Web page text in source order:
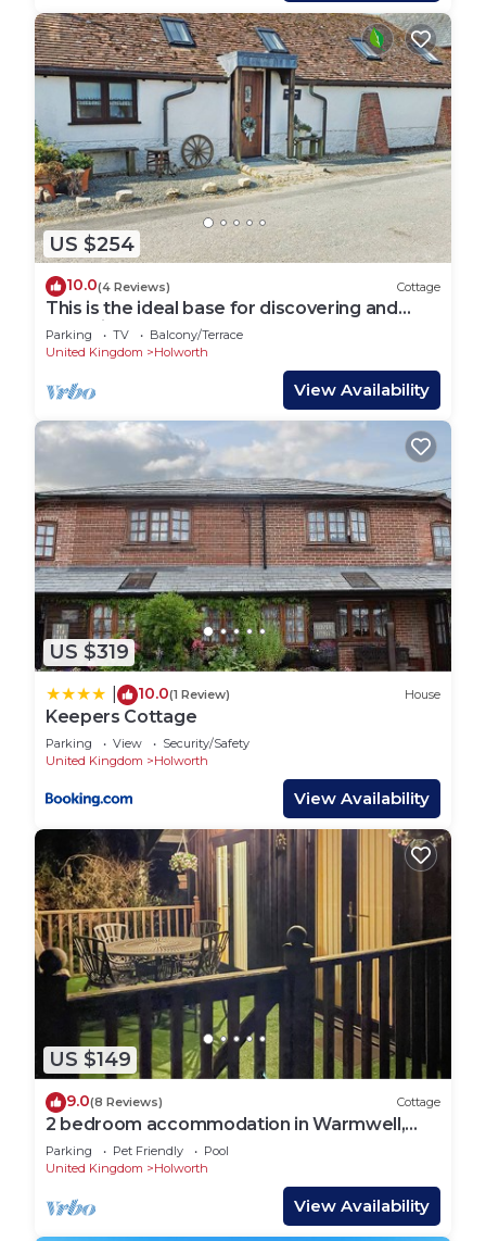
US $254
10.0(4 Reviews) Cottage
This is the ideal base for discovering and
exploring Dorset.
Parking TV
Balcony/Terrace
United Kingdom
Holworth
View Availability
US $319
10.0(1 Review) House
Keepers Cottage
Parking View
Security/Safety
United Kingdom
Holworth
View Availability
US $149
9.0(8 Reviews) Cottage
2 bedroom accommodation in Warmwell,
near Dorchester
Parking Pet Friendly
Pool
United Kingdom
Holworth
View Availability